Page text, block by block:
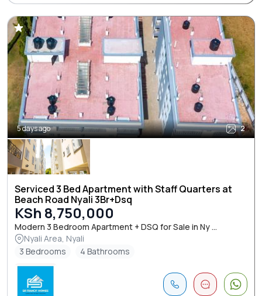
5 days ago 2
Serviced 3 Bed Apartment with Staff Quarters at
Beach Road Nyali 3Br+Dsq
KSh 8,750,000
Modern 3 Bedroom Apartment + DSQ for Sale in Ny ...
Nyali Area, Nyali
3 Bedrooms
4 Bathrooms